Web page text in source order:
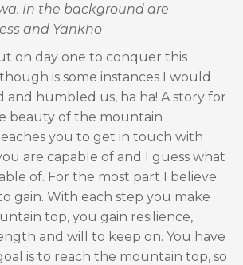
In the background are
and Yankho
on day one to conquer this
is some instances I would
and humbled us, ha ha! A story for
beauty of the mountain
you to get in touch with
are capable of and I guess what
of. For the most part I believe
gain. With each step you make
top, you gain resilience,
and will to keep on. You have
is to reach the mountain top, so